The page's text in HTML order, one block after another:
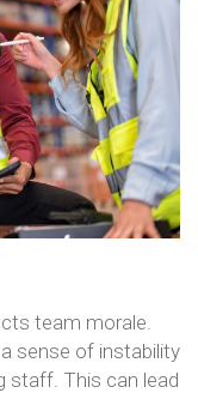
team morale.
sense of instability
staff. This can lead